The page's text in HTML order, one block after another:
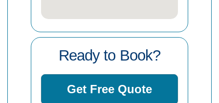
Ready to Book?
Get Free Quote